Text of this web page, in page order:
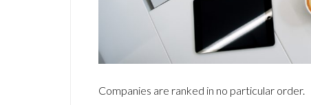
Companies are ranked in no particular order.